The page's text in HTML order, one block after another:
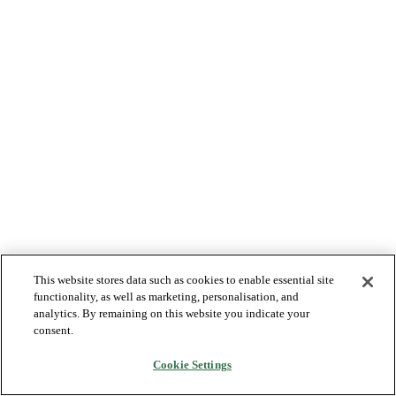
This website stores data such as cookies to enable essential site
functionality, as well as marketing, personalisation, and
analytics. By remaining on this website you indicate your
consent.
Cookie Settings